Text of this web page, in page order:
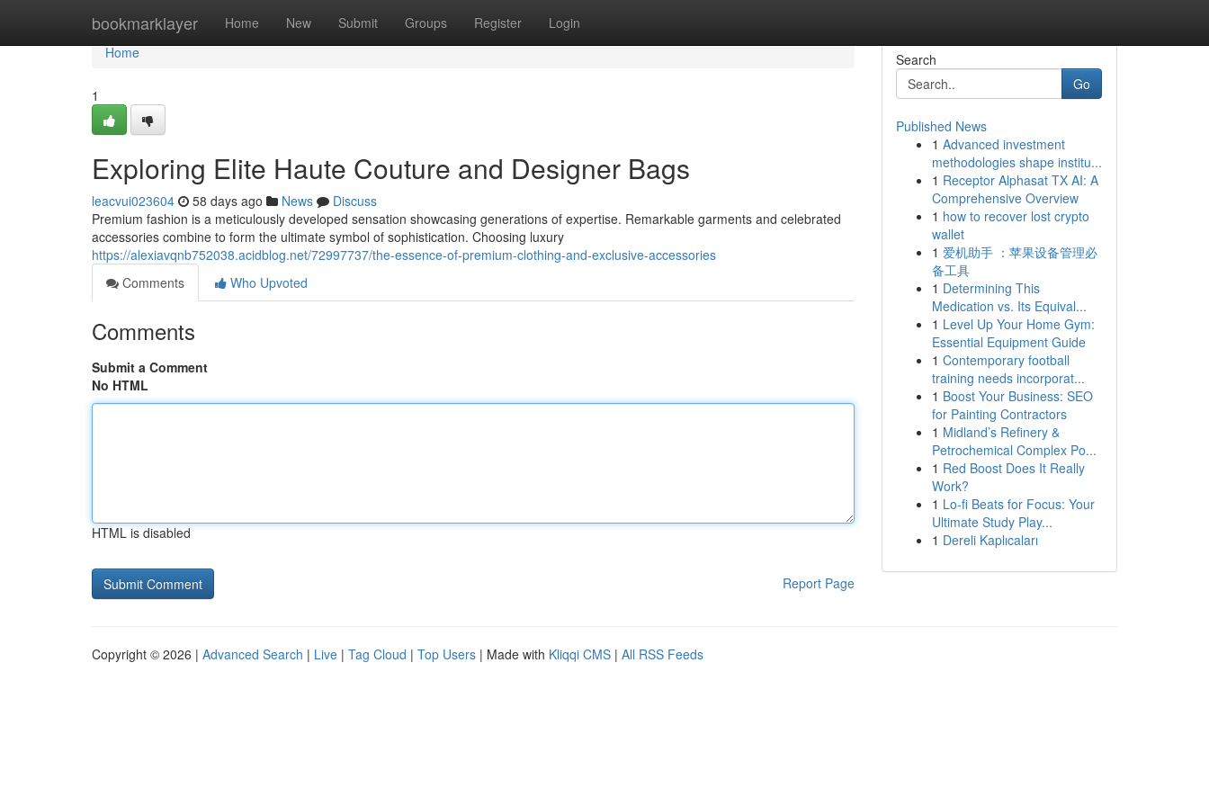
bookmarklayer Home New Submit Groups Register Login
Home
Home
1
Exploring Elite Haute Couture and Designer Bags
leacvui023604 58 days ago News
Discuss
Premium fashion is a meticulously developed sensation showcasing generations of expertise. Remarkable garments and celebrated
accessories combine to form the ultimate symbol of sophistication. Choosing luxury
https://alexiavqnb752038.acidblog.net/72997737/the-essence-of-premium-clothing-and-exclusive-accessories
Comments
Who Upvoted
Comments
Submit a Comment
No HTML
HTML is disabled
Report Page
Search
Go
Published News
1 Advanced investment
methodologies shape institu...
1 Receptor Alphasat TX AI: A
Comprehensive Overview
1 how to recover lost crypto
wallet
1 爱机助手 ：苹果设备管理必
备工具
1 Determining This
Medication vs. Its Equival...
1 Level Up Your Home Gym:
Essential Equipment Guide
1 Contemporary football
training needs incorporat...
1 Boost Your Business: SEO
for Painting Contractors
1 Midland’s Refinery &
Petrochemical Complex Po...
1 Red Boost Does It Really
Work?
1 Lo-fi Beats for Focus: Your
Ultimate Study Play...
1 Dereli Kaplıcaları
Copyright © 2026 | Advanced Search | Live | Tag Cloud | Top Users | Made with Kliqqi CMS | All RSS Feeds